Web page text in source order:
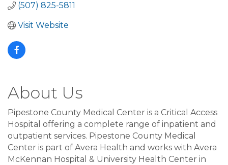
(507) 825-5811
Visit Website
About Us
Pipestone County Medical Center is a Critical Access
Hospital offering a complete range of inpatient and
outpatient services. Pipestone County Medical
Center is part of Avera Health and works with Avera
McKennan Hospital & University Health Center in